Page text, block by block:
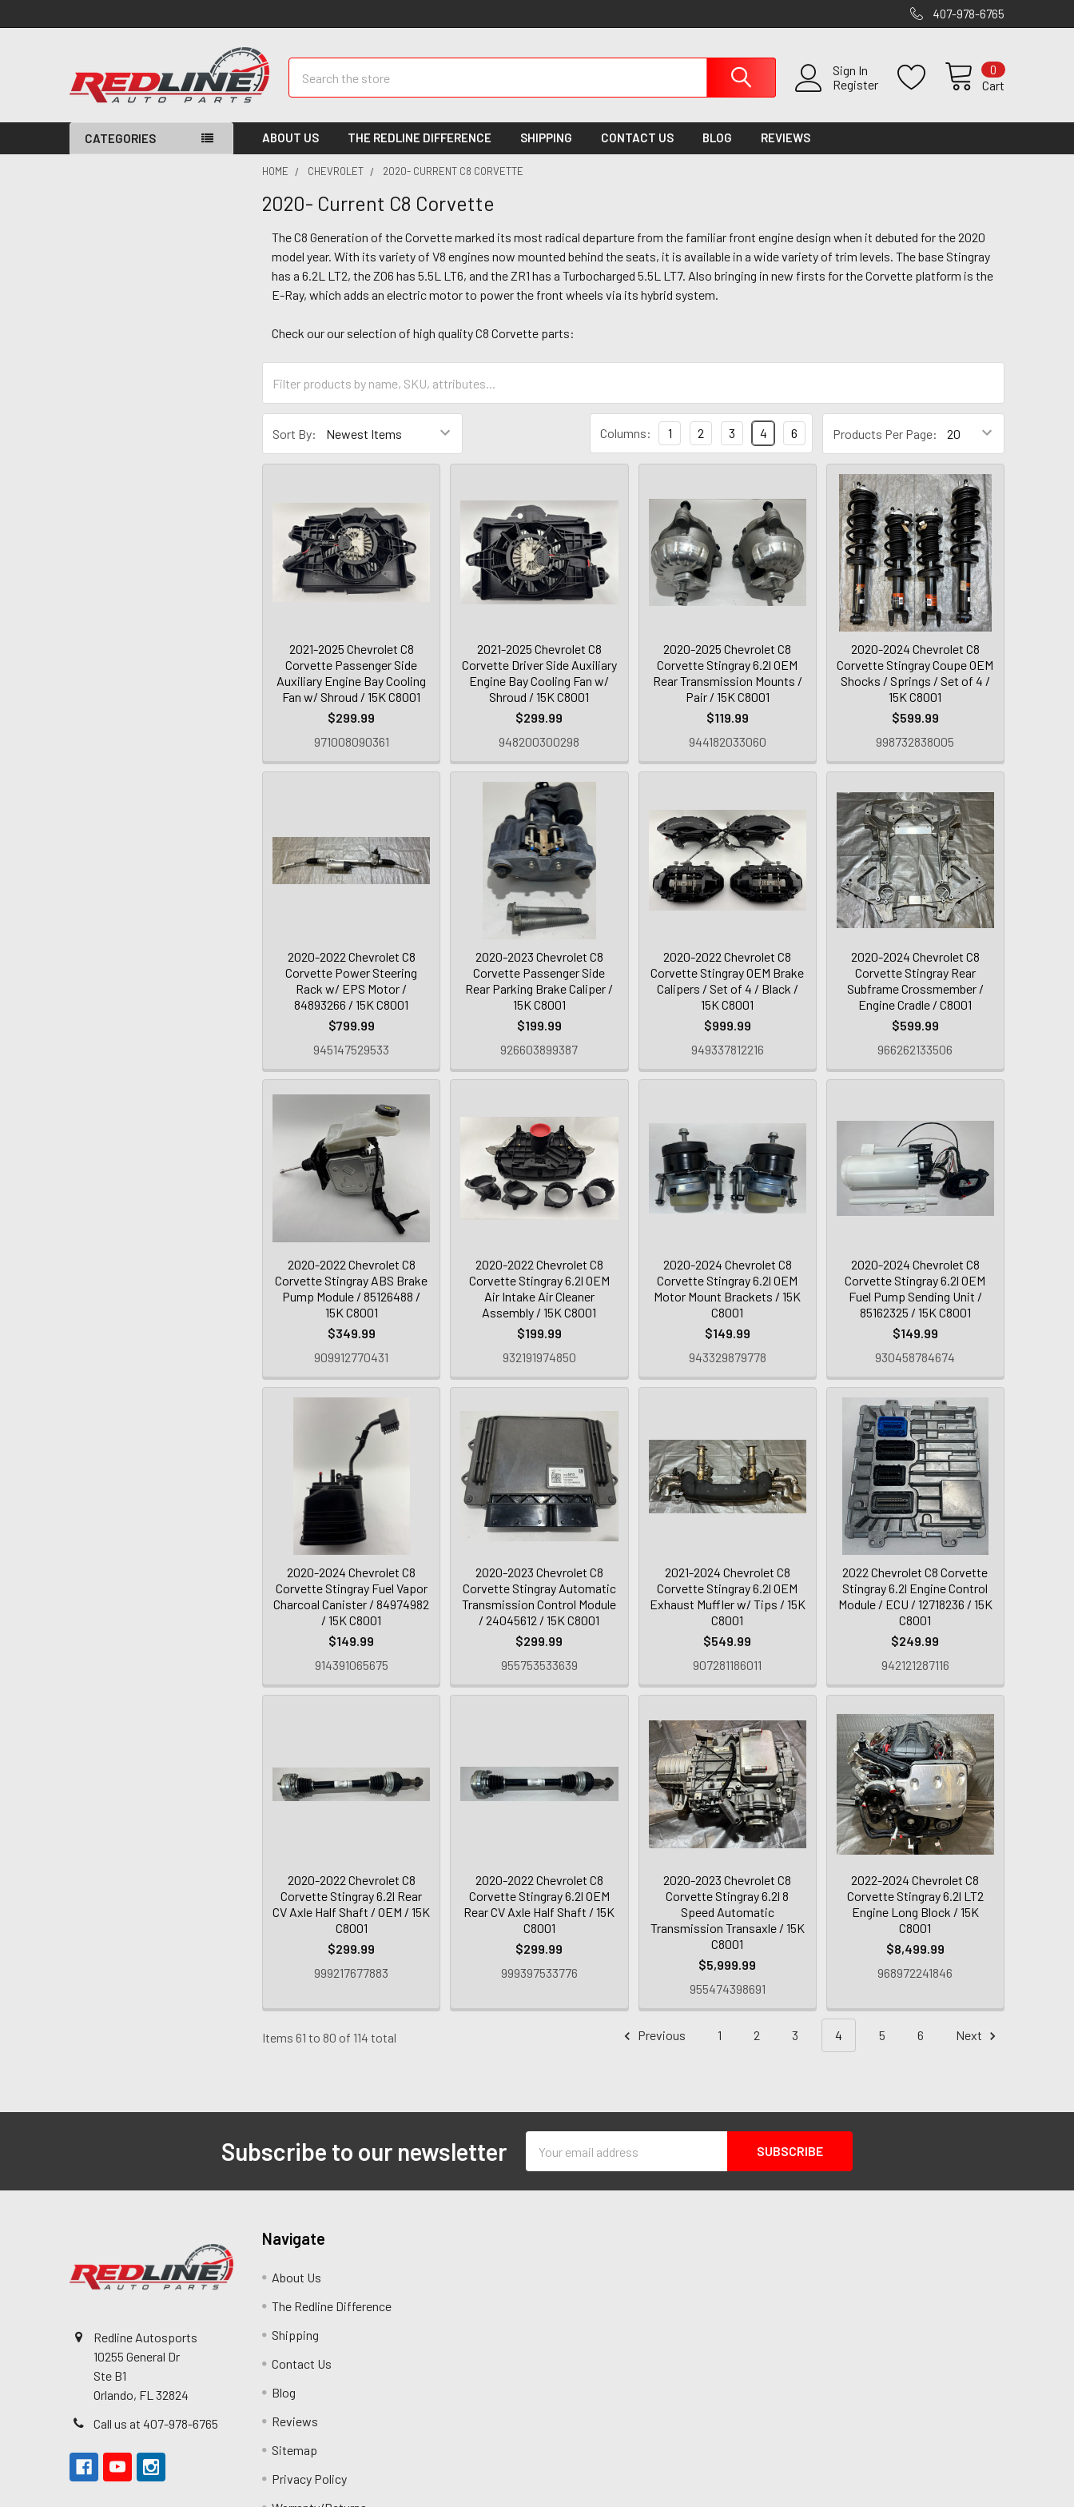
407-978-6765
Sign In
Register
Cart
0
CATEGORIES ABOUT US THE REDLINE DIFFERENCE SHIPPING CONTACT US BLOG REVIEWS
HOME CHEVROLET 2020- CURRENT C8 CORVETTE
2020- Current C8 Corvette
The C8 Generation of the Corvette marked its most radical departure from the familiar front engine design when it debuted for the 2020
model year. With its variety of V8 engines now mounted behind the seats, it is available in a wide variety of trim levels. The base Stingray
has a 6.2L LT2, the Z06 has 5.5L LT6, and the ZR1 has a Turbocharged 5.5L LT7. Also bringing in new firsts for the Corvette platform is the
E-Ray, which adds an electric motor to power the front wheels via its hybrid system.
Check our our selection of high quality C8 Corvette parts:
Sort By: Products Per Page:
Columns: 1 2 3 4 6
2021-2025 Chevrolet C8
Corvette Passenger Side
Auxiliary Engine Bay Cooling
Fan w/ Shroud / 15K C8001
$299.99
971008090361
2021-2025 Chevrolet C8
Corvette Driver Side Auxiliary
Engine Bay Cooling Fan w/
Shroud / 15K C8001
$299.99
948200300298
2020-2025 Chevrolet C8
Corvette Stingray 6.2l OEM
Rear Transmission Mounts /
Pair / 15K C8001
$119.99
944182033060
2020-2024 Chevrolet C8
Corvette Stingray Coupe OEM
Shocks / Springs / Set of 4 /
15K C8001
$599.99
998732838005
2020-2022 Chevrolet C8
Corvette Power Steering
Rack w/ EPS Motor /
84893266 / 15K C8001
$799.99
945147529533
2020-2023 Chevrolet C8
Corvette Passenger Side
Rear Parking Brake Caliper /
15K C8001
$199.99
926603899387
2020-2022 Chevrolet C8
Corvette Stingray OEM Brake
Calipers / Set of 4 / Black /
15K C8001
$999.99
949337812216
2020-2024 Chevrolet C8
Corvette Stingray Rear
Subframe Crossmember /
Engine Cradle / C8001
$599.99
966262133506
2020-2022 Chevrolet C8
Corvette Stingray ABS Brake
Pump Module / 85126488 /
15K C8001
$349.99
909912770431
2020-2022 Chevrolet C8
Corvette Stingray 6.2l OEM
Air Intake Air Cleaner
Assembly / 15K C8001
$199.99
932191974850
2020-2024 Chevrolet C8
Corvette Stingray 6.2l OEM
Motor Mount Brackets / 15K
C8001
$149.99
943329879778
2020-2024 Chevrolet C8
Corvette Stingray 6.2l OEM
Fuel Pump Sending Unit /
85162325 / 15K C8001
$149.99
930458784674
2020-2024 Chevrolet C8
Corvette Stingray Fuel Vapor
Charcoal Canister / 84974982
/ 15K C8001
$149.99
914391065675
2020-2023 Chevrolet C8
Corvette Stingray Automatic
Transmission Control Module
/ 24045612 / 15K C8001
$299.99
955753533639
2021-2024 Chevrolet C8
Corvette Stingray 6.2l OEM
Exhaust Muffler w/ Tips / 15K
C8001
$549.99
907281186011
2022 Chevrolet C8 Corvette
Stingray 6.2l Engine Control
Module / ECU / 12718236 / 15K
C8001
$249.99
942121287116
2020-2022 Chevrolet C8
Corvette Stingray 6.2l Rear
CV Axle Half Shaft / OEM / 15K
C8001
$299.99
999217677883
2020-2022 Chevrolet C8
Corvette Stingray 6.2l OEM
Rear CV Axle Half Shaft / 15K
C8001
$299.99
999397533776
2020-2023 Chevrolet C8
Corvette Stingray 6.2l 8
Speed Automatic
Transmission Transaxle / 15K
C8001
$5,999.99
955474398691
2022-2024 Chevrolet C8
Corvette Stingray 6.2l LT2
Engine Long Block / 15K
C8001
$8,499.99
968972241846
Items 61 to 80 of 114 total Previous 1 2 3 4 5 6 Next
Subscribe to our newsletter
Address
Redline Autosports
10255 General Dr
Ste B1
Orlando, FL 32824
Call us at 407-978-6765
Navigate
About Us
The Redline Difference
Shipping
Contact Us
Blog
Reviews
Sitemap
Privacy Policy